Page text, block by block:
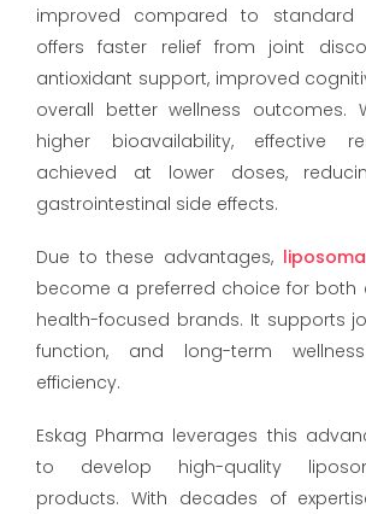
improved compared to standard
offers faster relief from joint
antioxidant support, improved
overall better wellness outcomes.
higher bioavailability, effective
achieved at lower doses,
gastrointestinal side effects.
Due to these advantages,
become a preferred choice for both
health-focused brands. It supports
function, and long-term
efficiency.
Eskag Pharma leverages this
to develop high-quality
products. With decades of